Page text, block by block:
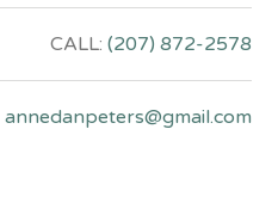
CALL: (207) 872-2578
annedanpeters@gmail.com